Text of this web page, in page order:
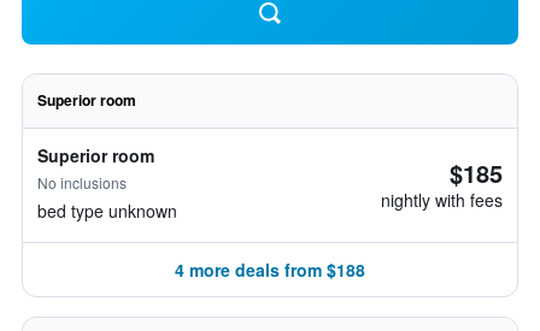
Superior room
Superior room
No inclusions
bed type unknown
$185
nightly with fees
4 more deals from $188